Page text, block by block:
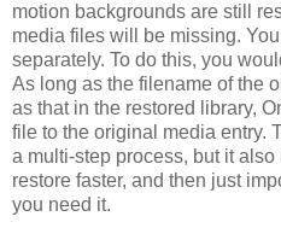
motion backgrounds are still
media files will be missing.
separately. To do this, you
As long as the filename of the
as that in the restored library,
file to the original media entry.
a multi-step process, but it
restore faster, and then just
you need it.